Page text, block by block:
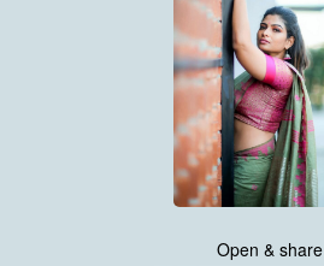
Open & share